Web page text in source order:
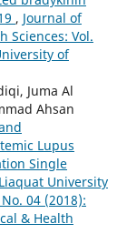
, Journal of
Sciences: Vol.
of
Juma Al
Ahsan
Lupus
Single
University
04 (2018):
& Health